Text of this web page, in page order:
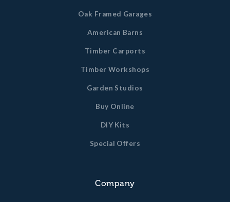
Oak Framed Garages
American Barns
Timber Carports
Timber Workshops
Garden Studios
Buy Online
DIY Kits
Special Offers
Company